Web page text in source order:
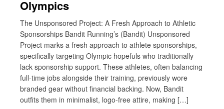
Olympics
The Unsponsored Project: A Fresh Approach to Athletic
Sponsorships Bandit Running’s (Bandit) Unsponsored
Project marks a fresh approach to athlete sponsorships,
specifically targeting Olympic hopefuls who traditionally
lack sponsorship support. These athletes, often balancing
full-time jobs alongside their training, previously wore
branded gear without financial backing. Now, Bandit
outfits them in minimalist, logo-free attire, making […]